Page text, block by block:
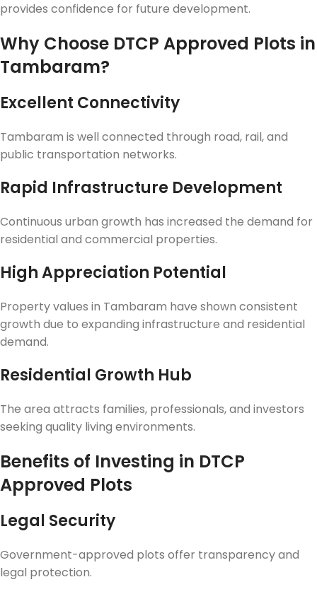
provides confidence for future development.
Why Choose DTCP Approved Plots in
Tambaram?
Excellent Connectivity
Tambaram is well connected through road, rail, and
public transportation networks.
Rapid Infrastructure Development
Continuous urban growth has increased the demand for
residential and commercial properties.
High Appreciation Potential
Property values in Tambaram have shown consistent
growth due to expanding infrastructure and residential
demand.
Residential Growth Hub
The area attracts families, professionals, and investors
seeking quality living environments.
Benefits of Investing in DTCP
Approved Plots
Legal Security
Government-approved plots offer transparency and
legal protection.